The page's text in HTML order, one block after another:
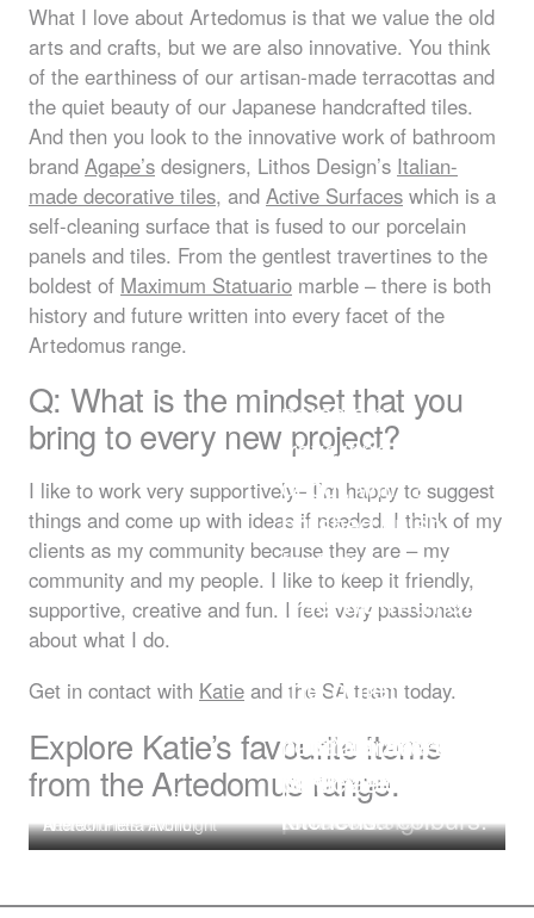
What I love about Artedomus is that we value the old
arts and crafts, but we are also innovative. You think
of the earthiness of our artisan-made terracottas and
the quiet beauty of our Japanese handcrafted tiles.
And then you look to the innovative work of bathroom
brand Agape’s designers, Lithos Design’s Italian-
made decorative tiles, and Active Surfaces which is a
self-cleaning surface that is fused to our porcelain
panels and tiles. From the gentlest travertines to the
boldest of Maximum Statuario marble – there is both
history and future written into every facet of the
Artedomus range.
Q: What is the mindset that you
bring to every new project?
I like to work very supportively– I’m happy to suggest
things and come up with ideas if needed. I think of my
clients as my community because they are – my
community and my people. I like to keep it friendly,
supportive, creative and fun. I feel very passionate
about what I do.
Get in contact with Katie and the SA team today.
Explore Katie’s favourite items
from the Artedomus range.
Travertine Zena
The warmth of
the quiet
beauty of the
wave like
pattern.
Agape Handwash Cemento
Basin
and earthiness,
plus the clever
minimal footprint
of the design.
New Volumes Pinch Light
Warm and
love both the
Tobacco and the
Naturale
terracotta colours.
Artetech Pietra Avorio
porcelain
travertine-look
decor, with a
brushed finish
that gives a soft,
realistic, but hard
wearing surface
alternative to
natural travertine,
particularly for
kitchens.